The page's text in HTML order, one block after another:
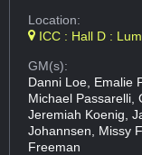
Location:
ICC : Hall D :
GM(s):
Danni Loe, Emalie
Michael Passarelli,
Jeremiah Koenig,
Johannsen, Missy
Freeman